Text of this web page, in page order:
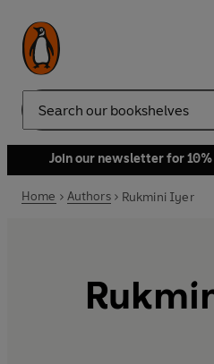
Search
Join our newsletter for
Home Authors Rukmini Iyer